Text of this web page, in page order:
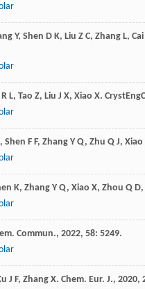
Y, Shen D K, Liu Z C, Zhang L, Cai
R L, Tao Z, Liu J X, Xiao X.
, Shen F F, Zhang Y Q, Zhu Q J, Xiao
K, Zhang Y Q, Xiao X, Zhou Q D,
Commun., 2022, 58: 5249.
J F, Zhang X. Chem. Eur. J., 2020,